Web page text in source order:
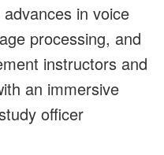
in voice
processing, and
instructors and
an immersive
officer